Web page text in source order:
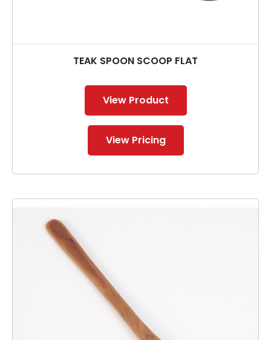
TEAK SPOON SCOOP FLAT
View Product
View Pricing